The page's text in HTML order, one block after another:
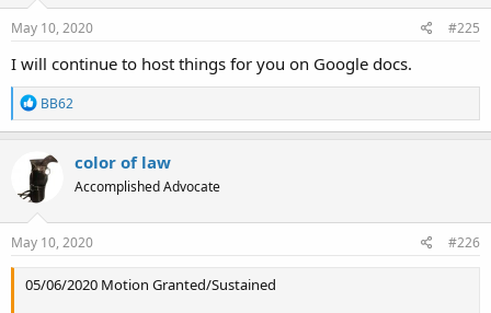
May 10, 2020 #225
I will continue to host things for you on Google docs.
R
e
a
c
t
i
o
n
s
BB62
color of law
Accomplished Advocate
May 10, 2020 #226
05/06/2020 Motion Granted/Sustained